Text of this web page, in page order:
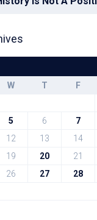
W T F
5 6 7
12 13 14
19 20 21
26 27 28